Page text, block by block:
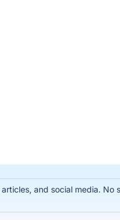
and social media. No